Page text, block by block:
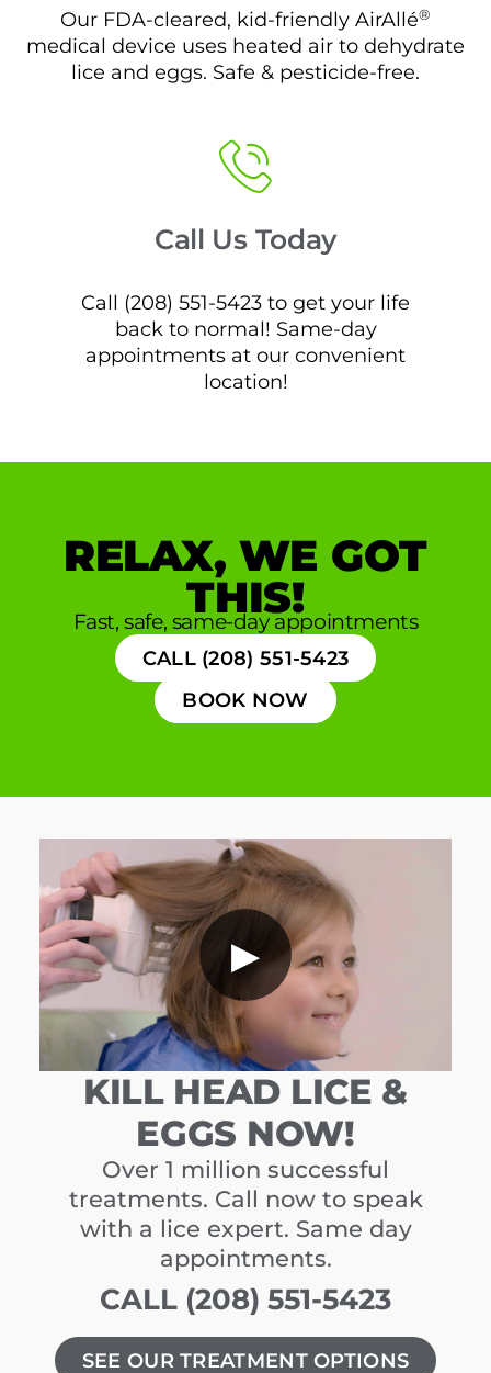
Our FDA-cleared, kid-friendly AirAllé®
medical device uses heated air to dehydrate
lice and eggs. Safe & pesticide-free.
Call Us Today
Call (208) 551-5423 to get your life
back to normal! Same-day
appointments at our convenient
location!
RELAX, WE GOT
THIS!
Fast, safe, same-day appointments
CALL (208) 551-5423
BOOK NOW
▶
KILL HEAD LICE &
EGGS NOW!
Over 1 million successful
treatments. Call now to speak
with a lice expert. Same day
appointments.
CALL (208) 551-5423
SEE OUR TREATMENT OPTIONS